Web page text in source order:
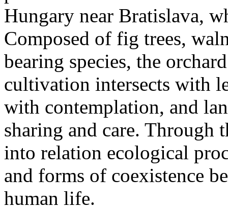
Hungary near Bratislava,
Composed of fig trees,
bearing species, the
cultivation intersects with
with contemplation, and
sharing and care.
into relation ecological
and forms of coexistence
human life.